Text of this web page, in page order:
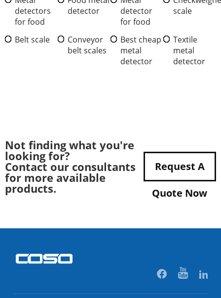
detectors
for food
detector
detector
for food
scale
Belt scale
Conveyor
belt scales
Best cheap
metal
detector
Textile
metal
detector
Not finding what you're
looking for?
Contact our consultants
for more available
products.
Request A
Quote Now